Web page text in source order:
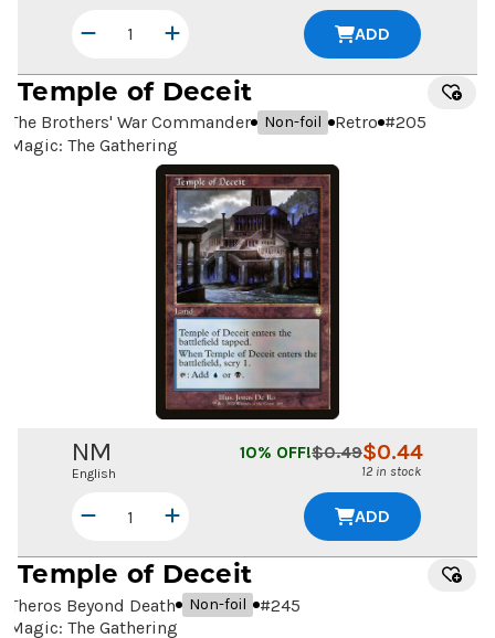
ADD
Temple of Deceit
The Brothers' War Commander Non-foil Retro #205
Magic: The Gathering
NM
English
$0.44
$0.49
10% OFF!
12 in stock
ADD
Temple of Deceit
Theros Beyond Death Non-foil #245
Magic: The Gathering